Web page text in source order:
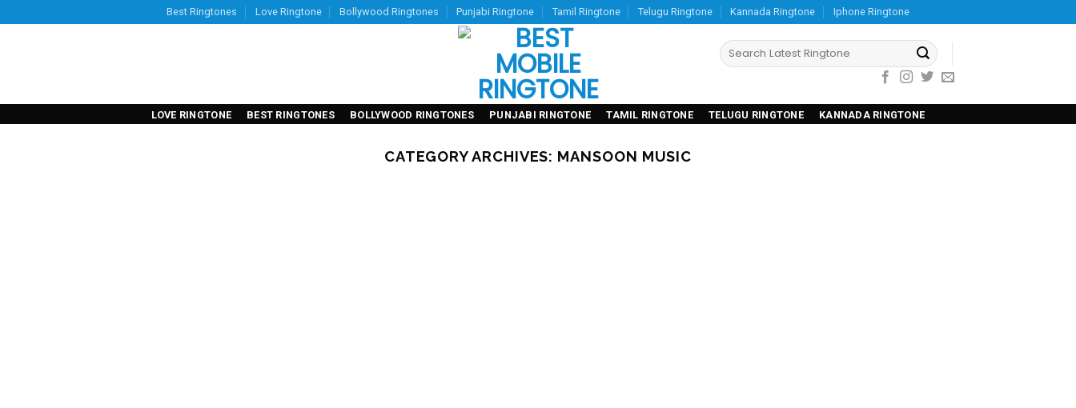
to
Best Ringtones Love Ringtone Bollywood Ringtones Punjabi Ringtone Tamil Ringtone Telugu Ringtone Kannada Ringtone Iphone Ringtone
LOVE RINGTONE BEST RINGTONES BOLLYWOOD RINGTONES PUNJABI RINGTONE TAMIL RINGTONE TELUGU RINGTONE KANNADA RINGTONE
CATEGORY ARCHIVES: MANSOON MUSIC